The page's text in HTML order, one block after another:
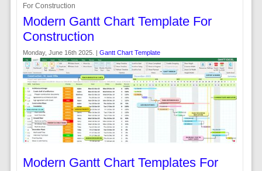
For Construction
Modern Gantt Chart Template For
Construction
Monday, June 16th 2025. | Gantt Chart Template
Modern Gantt Chart Templates For